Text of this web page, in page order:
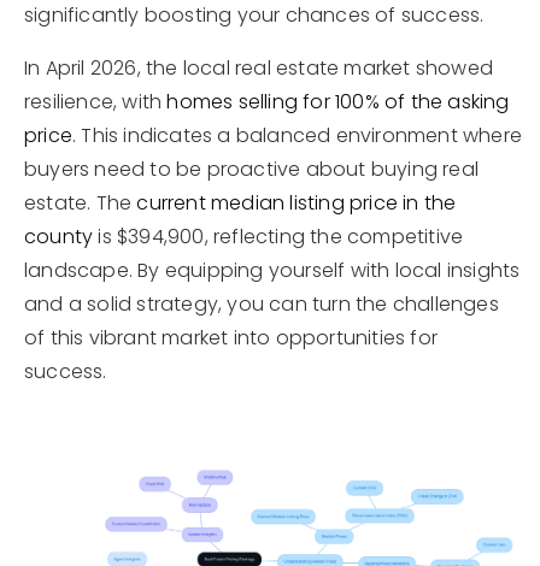
significantly boosting your chances of success.
In April 2026, the local real estate market showed
resilience, withhomes selling for 100% of the asking
price. This indicates a balanced environment where
buyers need to be proactive about buying real
estate. Thecurrent median listing price in the
countyis $394,900, reflecting the competitive
landscape. By equipping yourself with local insights
and a solid strategy, you can turn the challenges
of this vibrant market into opportunities for
success.